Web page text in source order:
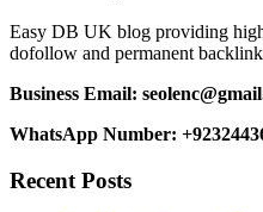
Easy DB UK blog providing
dofollow and permanent
Business Email:
WhatsApp Number:
Recent Posts